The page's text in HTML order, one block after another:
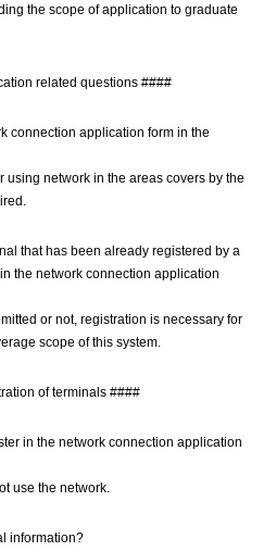
the scope of application to graduate
related questions ####
connection application form in the
using network in the areas covers by the
that has been already registered by a
the network connection application
or not, registration is necessary for
scope of this system.
of terminals ####
in the network connection application
use the network.
information?